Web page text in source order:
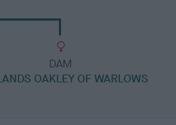
DAM
OAKLEY OF WARLOWS